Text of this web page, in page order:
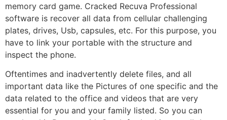
memory card game. Cracked Recuva Professional
software is recover all data from cellular challenging
plates, drives, Usb, capsules, etc. For this purpose, you
have to link your portable with the structure and
inspect the phone.
Oftentimes and inadvertently delete files, and all
important data like the Pictures of one specific and the
data related to the office and videos that are very
essential for you and your family listed. So you can